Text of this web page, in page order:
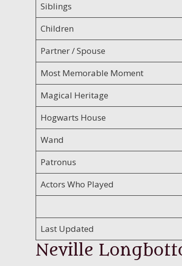
Siblings
Children
Partner / Spouse
Most Memorable Moment
Magical Heritage
Hogwarts House
Wand
Patronus
Actors Who Played
Last Updated
Neville